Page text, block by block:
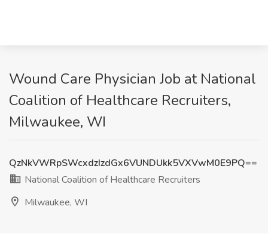
Wound Care Physician Job at National
Coalition of Healthcare Recruiters,
Milwaukee, WI
QzNkVWRpSWcxdzIzdGx6VUNDUkk5VXVwM0E9PQ==
National Coalition of Healthcare Recruiters
Milwaukee, WI